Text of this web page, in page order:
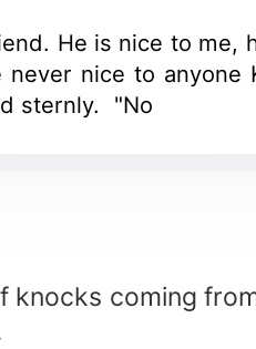
He is nice to
never nice to
sternly. "No
knocks coming